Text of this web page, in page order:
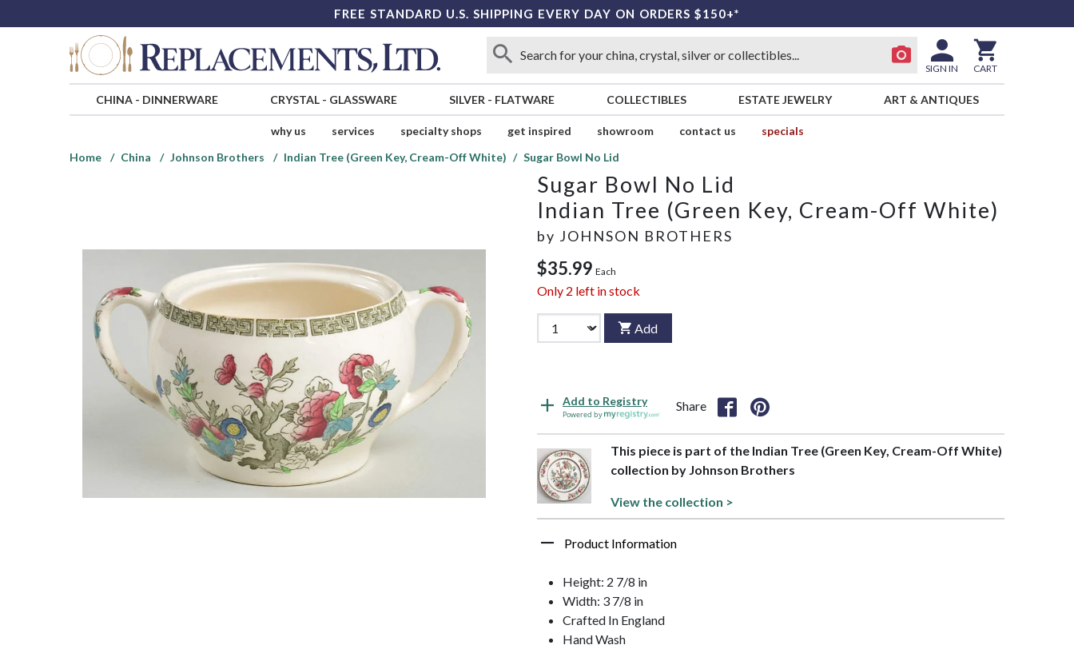
FREE STANDARD U.S. SHIPPING EVERY DAY ON ORDERS $150+*
SIGN IN CART
CHINA- DINNERWARE CRYSTAL- GLASSWARE SILVER - FLATWARE COLLECTIBLES ESTATE JEWELRY ART & ANTIQUES
why us services specialty shops get inspired showroom contact us
specials
Home
China Johnson Brothers Indian Tree (Green Key, Cream-Off White) Sugar Bowl No Lid
Sugar Bowl No Lid
Indian Tree (Green Key, Cream-Off White)
by JOHNSON BROTHERS
$35.99 Each
Only 2 left in stock
Add
Add to Registry
Powered by
Share
This piece is part of the Indian Tree (Green Key, Cream-Off White)
collection by Johnson Brothers
View the collection >
Product Information
Height: 2 7/8 in
Width: 3 7/8 in
Crafted In England
Hand Wash